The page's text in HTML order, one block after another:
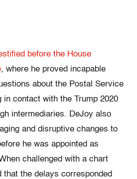
before the House
, where he proved incapable
about the Postal Service
in contact with the Trump 2020
intermediaries. DeJoy also
and disruptive changes to
he was appointed as
challenged with a chart
the delays corresponded